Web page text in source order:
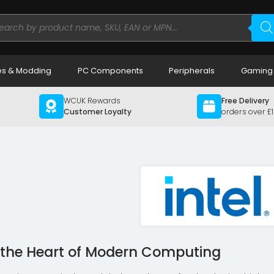
& Modding PC Components Peripherals Gaming
WCUK Rewards
Customer Loyalty
Free Delivery
orders over
Heart of Modern Computing